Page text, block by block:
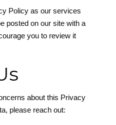
Policy as our services
posted on our site with a
you to review it
about this Privacy
please reach out: